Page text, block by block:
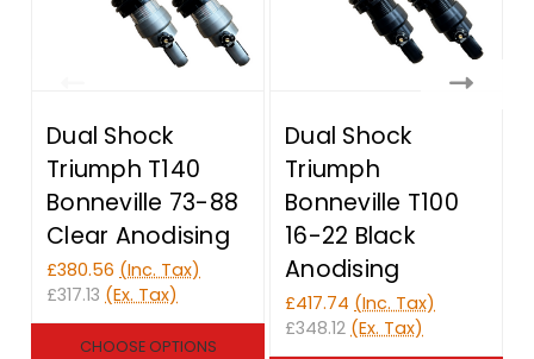
Dual Shock
Triumph T140
Bonneville 73-88
Clear Anodising
£380.56 (Inc. Tax)
£317.13 (Ex. Tax)
CHOOSE OPTIONS
Dual Shock
Triumph
Bonneville T100
16-22 Black
Anodising
£417.74 (Inc. Tax)
£348.12 (Ex. Tax)